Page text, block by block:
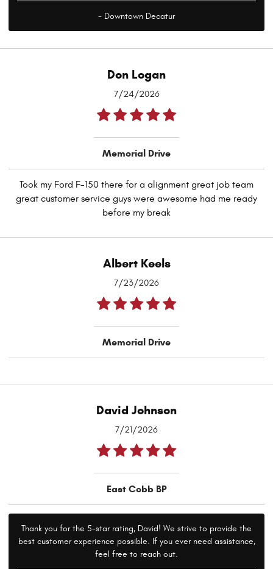
- Downtown Decatur
Don Logan
7/24/2026
Memorial Drive
Took my Ford F-150 there for a alignment great job team
great customer service guys were awesome had me ready
before my break
Albert Keels
7/23/2026
Memorial Drive
David Johnson
7/21/2026
East Cobb BP
Thank you for the 5-star rating, David! We strive to provide the
best customer experience possible. If you ever need assistance,
feel free to reach out.